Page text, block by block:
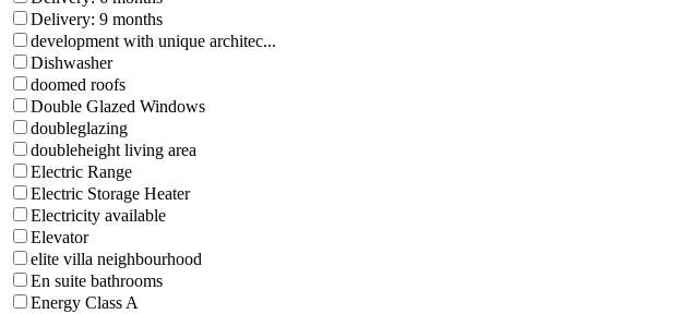
Delivery: 9 months
development with unique architec...
Dishwasher
doomed roofs
Double Glazed Windows
doubleglazing
doubleheight living area
Electric Range
Electric Storage Heater
Electricity available
Elevator
elite villa neighbourhood
En suite bathrooms
Energy Class A